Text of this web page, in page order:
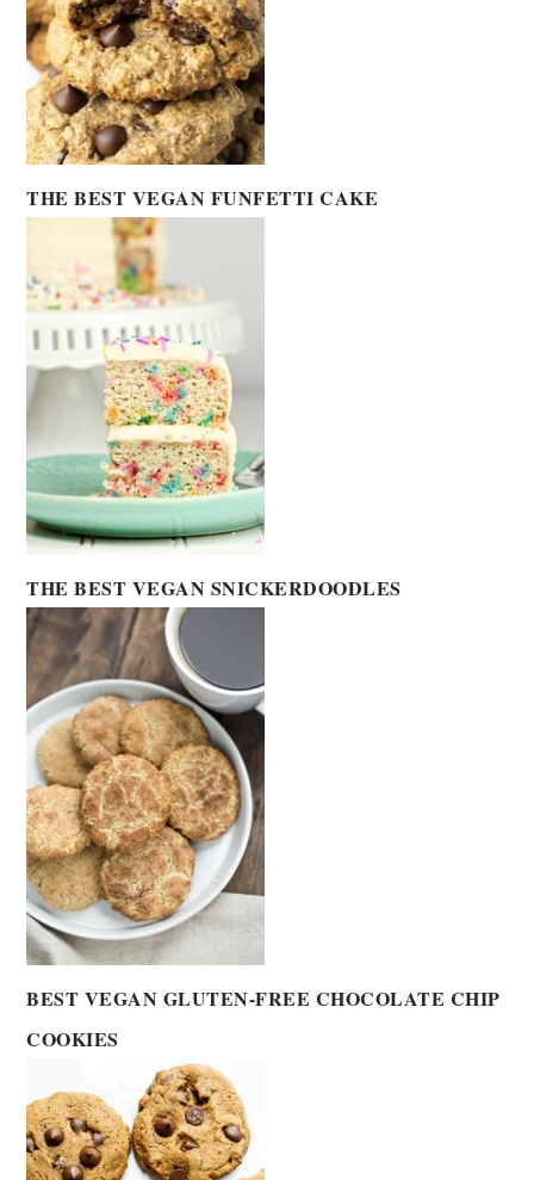
THE BEST VEGAN FUNFETTI CAKE
THE BEST VEGAN SNICKERDOODLES
BEST VEGAN GLUTEN-FREE CHOCOLATE CHIP
COOKIES